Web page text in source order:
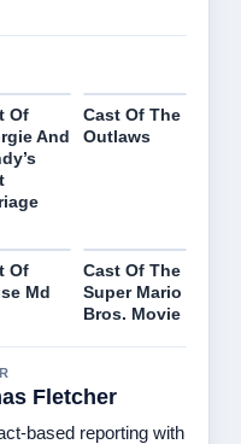
Of
And
Cast Of The
Outlaws
Of
Md
Cast Of The
Super Mario
Bros. Movie
Fletcher
based reporting with